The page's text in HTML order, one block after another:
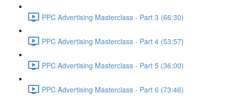
PPC Advertising Masterclass - Part 3 (66:30)
PPC Advertising Masterclass - Part 4 (53:57)
PPC Advertising Masterclass - Part 5 (36:00)
PPC Advertising Masterclass - Part 6 (73:46)